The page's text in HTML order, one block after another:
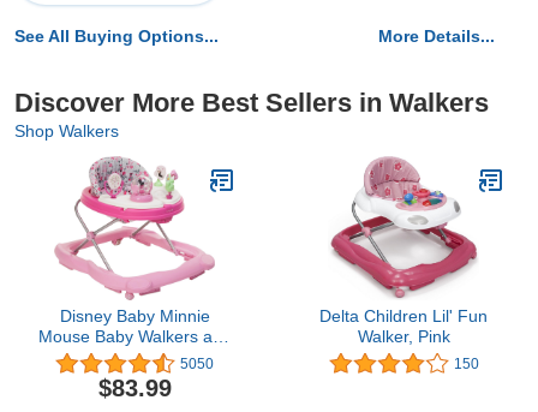
See All Buying Options... More Details...
Discover More Best Sellers in Walkers
Shop Walkers
Disney Baby Minnie
Mouse Baby Walkers and
Activity Center with Music
and Lights, Garden
Delight
5050
$83.99
Delta Children Lil' Fun
Walker, Pink
150